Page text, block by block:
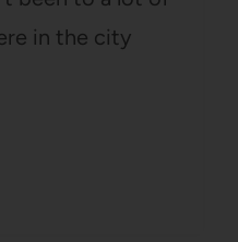
in the city